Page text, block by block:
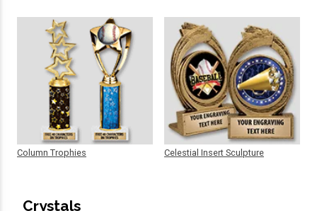
Column Trophies Celestial Insert Sculpture
Crystals